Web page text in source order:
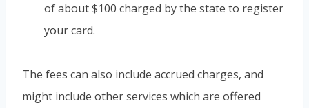
of about $100 charged by the state to register
your card.
The fees can also include accrued charges, and
might include other services which are offered